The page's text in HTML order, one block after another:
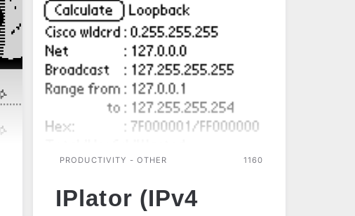
PRODUCTIVITY - OTHER 1160
IPlator (IPv4